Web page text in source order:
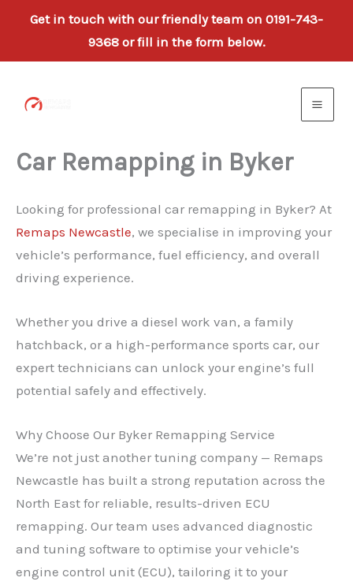
Get in touch with our friendly team on 0191-743-
9368 or fill in the form below.
Car Remapping in Byker
Looking for professional car remapping in Byker? At
Remaps Newcastle, we specialise in improving your
vehicle’s performance, fuel efficiency, and overall
driving experience.
Whether you drive a diesel work van, a family
hatchback, or a high-performance sports car, our
expert technicians can unlock your engine’s full
potential safely and effectively.
Why Choose Our Byker Remapping Service
We’re not just another tuning company — Remaps
Newcastle has built a strong reputation across the
North East for reliable, results-driven ECU
remapping. Our team uses advanced diagnostic
and tuning software to optimise your vehicle’s
engine control unit (ECU), tailoring it to your